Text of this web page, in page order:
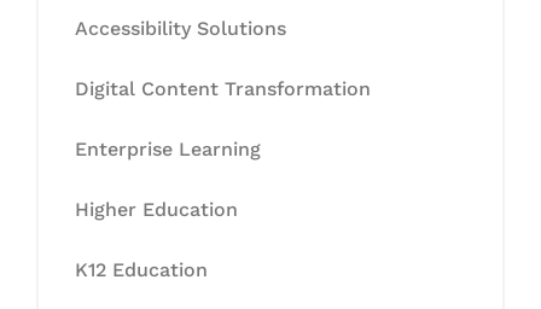
Accessibility Solutions
Digital Content Transformation
Enterprise Learning
Higher Education
K12 Education